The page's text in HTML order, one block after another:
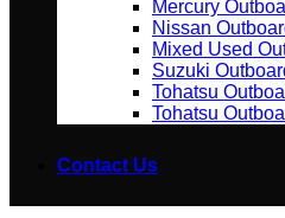
Mercury
Nissan
Mixed Used
Suzuki
Tohatsu
Tohatsu
Contact Us